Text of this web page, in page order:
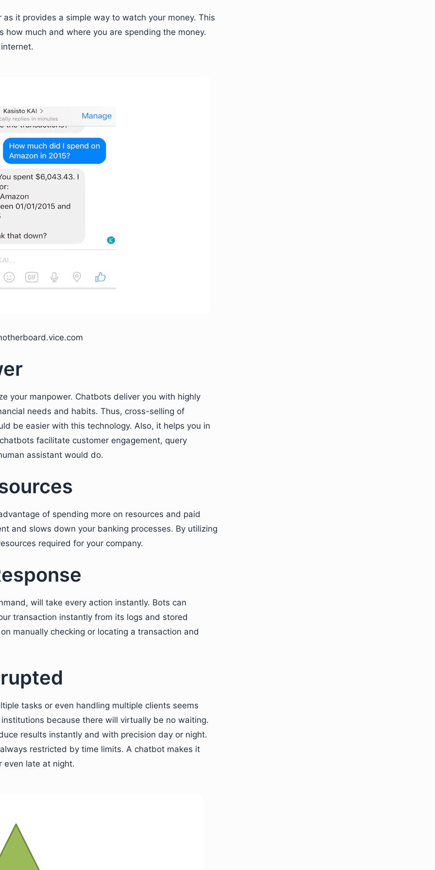
it provides a simple way to watch your money. This
much and where you are spending the money.
your manpower. Chatbots deliver you with highly
needs and habits. Thus, cross-selling of
be easier with this technology. Also, it helps you in
facilitate customer engagement, query
assistant would do.
of spending more on resources and paid
and slows down your banking processes. By utilizing
required for your company.
will take every action instantly. Bots can
transaction instantly from its logs and stored
manually checking or locating a transaction and
tasks or even handling multiple clients seems
because there will virtually be no waiting.
results instantly and with precision day or night.
restricted by time limits. A chatbot makes it
even late at night.